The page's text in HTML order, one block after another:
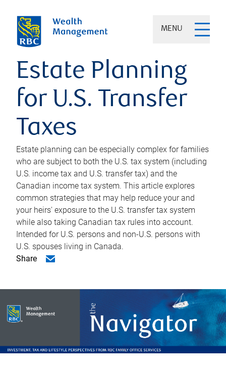
MENU
Estate Planning
for U.S. Transfer
Taxes
Estate planning can be especially complex for families
who are subject to both the U.S. tax system (including
U.S. income tax and U.S. transfer tax) and the
Canadian income tax system. This article explores
common strategies that may help reduce your and
your heirs' exposure to the U.S. transfer tax system
while also taking Canadian tax rules into account.
Intended for U.S. persons and non-U.S. persons with
U.S. spouses living in Canada.
Share